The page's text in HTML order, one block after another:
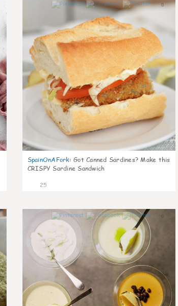
0
SpainOnAFork: Got Canned Sardines? Make this
CRISPY Sardine Sandwich
25
0